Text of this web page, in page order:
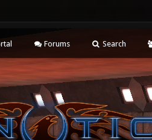
Forums Search